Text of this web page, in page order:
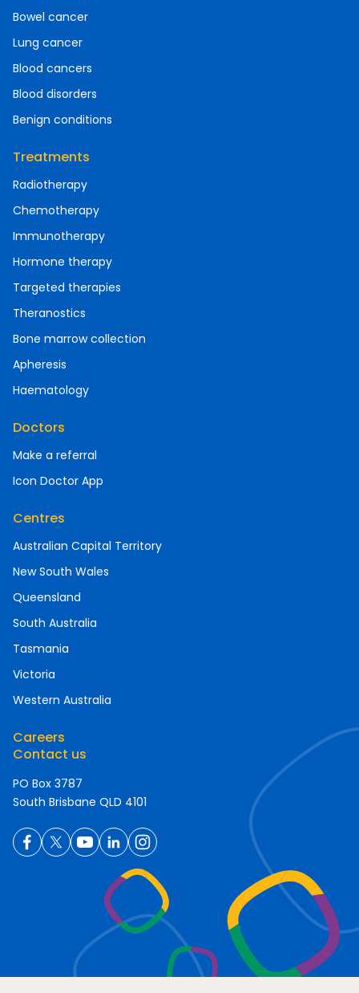
Bowel cancer
Lung cancer
Blood cancers
Blood disorders
Benign conditions
Treatments
Radiotherapy
Chemotherapy
Immunotherapy
Hormone therapy
Targeted therapies
Theranostics
Bone marrow collection
Apheresis
Haematology
Doctors
Make a referral
Icon Doctor App
Centres
Australian Capital Territory
New South Wales
Queensland
South Australia
Tasmania
Victoria
Western Australia
Careers
Contact us
PO Box 3787
South Brisbane QLD 4101